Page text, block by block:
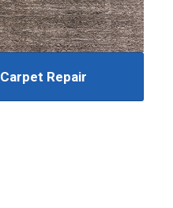
Carpet Repair